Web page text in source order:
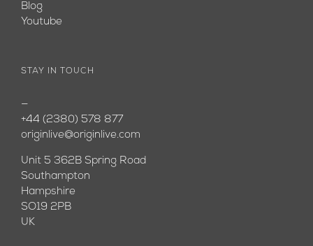
Blog
Youtube
STAY IN TOUCH
—
+44 (2380) 578 877
originlive@originlive.com
Unit 5 362B Spring Road
Southampton
Hampshire
SO19 2PB
UK